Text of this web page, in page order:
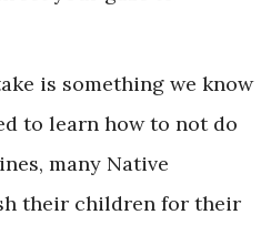
is something we know
to learn how to not do
many Native
their children for their